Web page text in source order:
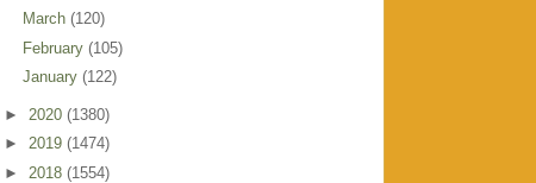
March (120)
February (105)
January (122)
► 2020 (1380)
► 2019 (1474)
► 2018 (1554)